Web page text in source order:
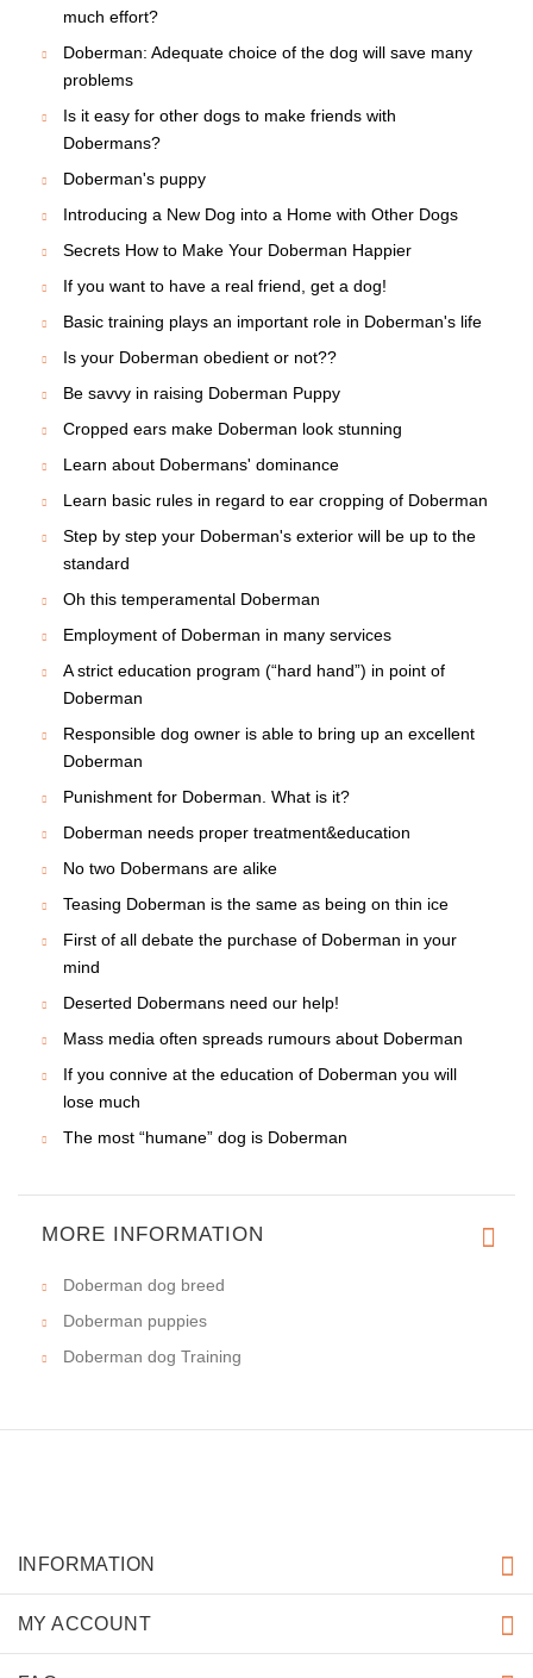
much effort?
Doberman: Adequate choice of the dog will save many
problems
Is it easy for other dogs to make friends with
Dobermans?
Doberman's puppy
Introducing a New Dog into a Home with Other Dogs
Secrets How to Make Your Doberman Happier
If you want to have a real friend, get a dog!
Basic training plays an important role in Doberman's life
Is your Doberman obedient or not??
Be savvy in raising Doberman Puppy
Cropped ears make Doberman look stunning
Learn about Dobermans' dominance
Learn basic rules in regard to ear cropping of Doberman
Step by step your Doberman's exterior will be up to the
standard
Oh this temperamental Doberman
Employment of Doberman in many services
A strict education program (“hard hand”) in point of
Doberman
Responsible dog owner is able to bring up an excellent
Doberman
Punishment for Doberman. What is it?
Doberman needs proper treatment&education
No two Dobermans are alike
Teasing Doberman is the same as being on thin ice
First of all debate the purchase of Doberman in your
mind
Deserted Dobermans need our help!
Mass media often spreads rumours about Doberman
If you connive at the education of Doberman you will
lose much
The most “humane” dog is Doberman
MORE INFORMATION
Doberman dog breed
Doberman puppies
Doberman dog Training
INFORMATION
MY ACCOUNT